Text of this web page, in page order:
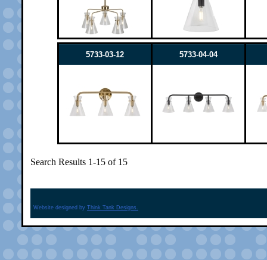
5733-03-12 5733-04-04
Search Results 1-15 of 15
Website designed by Think Tank Designs.